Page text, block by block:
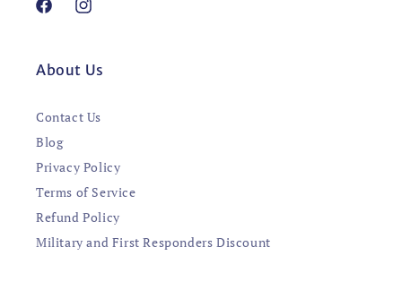
FacebookInstagram
About Us
Contact Us
Blog
Privacy Policy
Terms of Service
Refund Policy
Military and First Responders Discount